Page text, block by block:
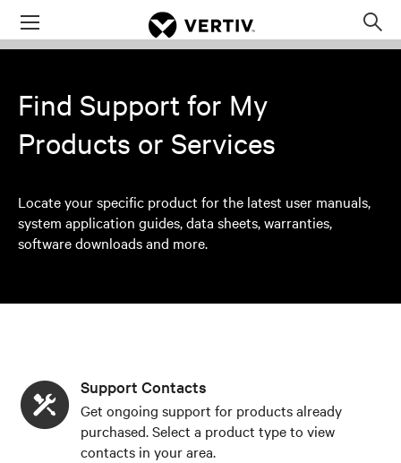
Menu
Find Support for My
Products or Services
Locate your specific product for the latest user manuals,
system application guides, data sheets, warranties,
software downloads and more.
Support Contacts
Get ongoing support for products already
purchased. Select a product type to view
contacts in your area.